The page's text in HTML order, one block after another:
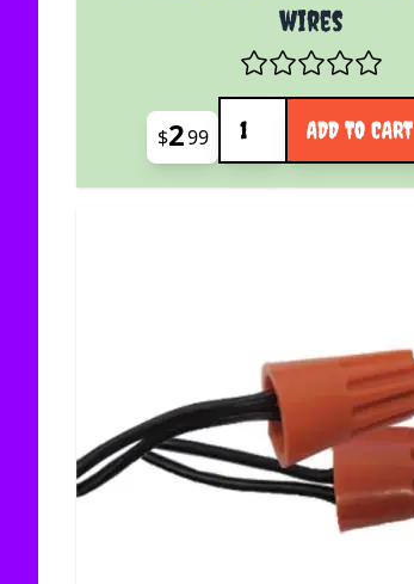
wires
$299
Quantity
ADD TO CART